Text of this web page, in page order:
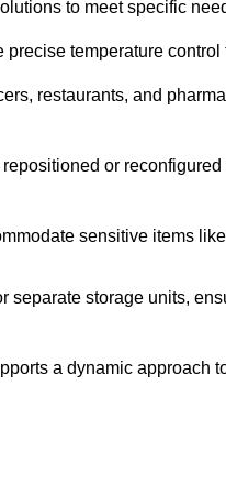
to meet specific
temperature
restaurants, and
or
sensitive items
separate storage units,
a dynamic approach